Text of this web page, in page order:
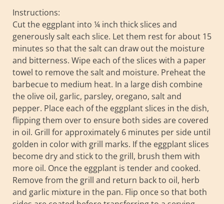
Instructions:
Cut the eggplant into ¼ inch thick slices and
generously salt each slice. Let them rest for about 15
minutes so that the salt can draw out the moisture
and bitterness. Wipe each of the slices with a paper
towel to remove the salt and moisture. Preheat the
barbecue to medium heat. In a large dish combine
the olive oil, garlic, parsley, oregano, salt and
pepper. Place each of the eggplant slices in the dish,
flipping them over to ensure both sides are covered
in oil. Grill for approximately 6 minutes per side until
golden in color with grill marks. If the eggplant slices
become dry and stick to the grill, brush them with
more oil. Once the eggplant is tender and cooked.
Remove from the grill and return back to oil, herb
and garlic mixture in the pan. Flip once so that both